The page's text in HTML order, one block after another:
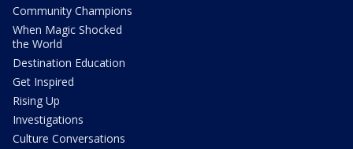
Community Champions
When Magic Shocked
the World
Destination Education
Get Inspired
Rising Up
Investigations
Culture Conversations